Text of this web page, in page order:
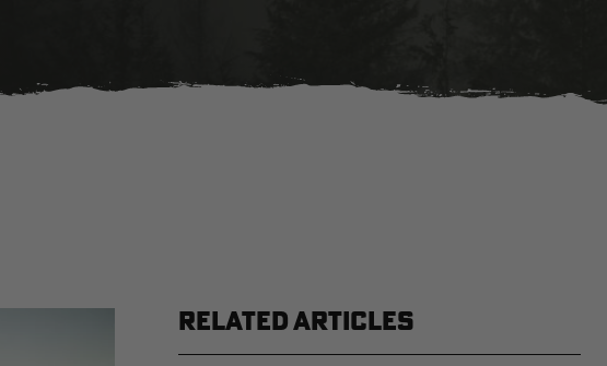
RELATED ARTICLES